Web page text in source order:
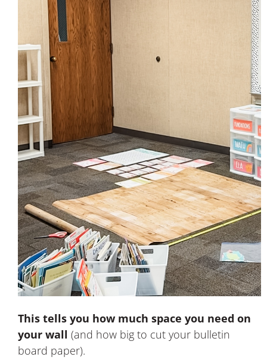
This tells you how much space you need on
your wall (and how big to cut your bulletin
board paper).